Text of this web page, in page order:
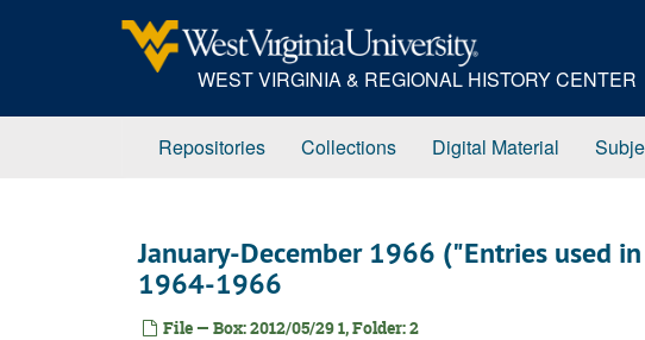
WEST VIRGINIA & REGIONAL HISTORY CENTER
Repositories Collections Digital Material
January-December 1966 ("Entries used
1964-1966
File — Box: 2012/05/29 1, Folder: 2